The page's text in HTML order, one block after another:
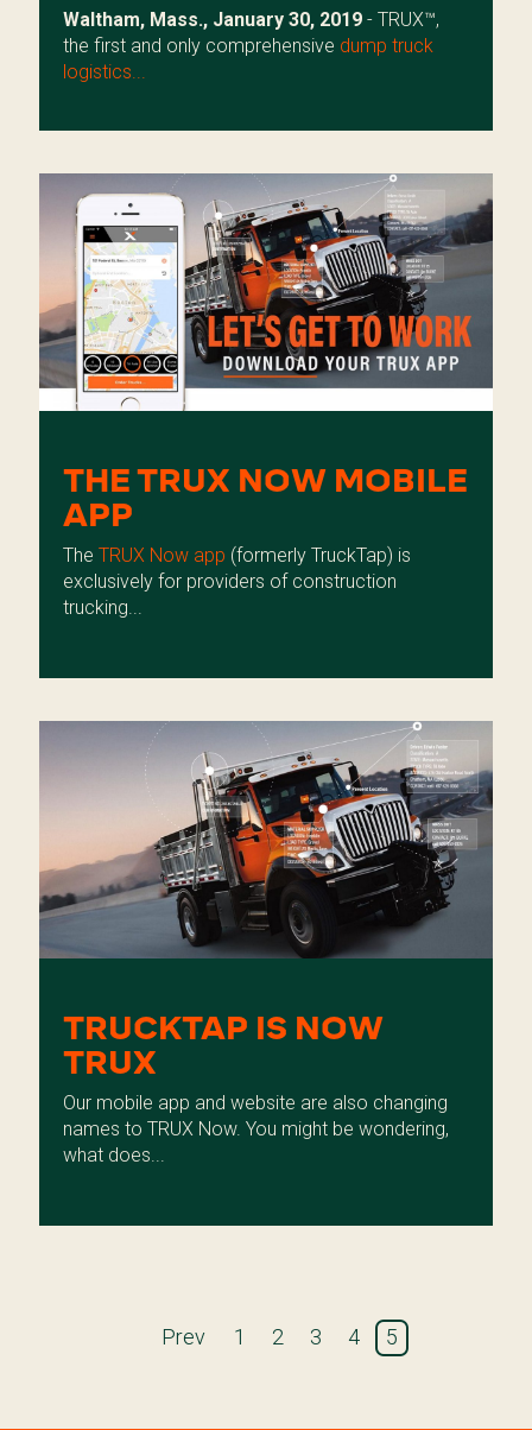
Waltham, Mass., January 30, 2019 - TRUX™,
the first and only comprehensive dump truck
logistics...
THE TRUX NOW MOBILE
APP
The TRUX Now app (formerly TruckTap) is
exclusively for providers of construction
trucking...
TRUCKTAP IS NOW
TRUX
Our mobile app and website are also changing
names to TRUX Now. You might be wondering,
what does...
Prev 1 2 3 4 5